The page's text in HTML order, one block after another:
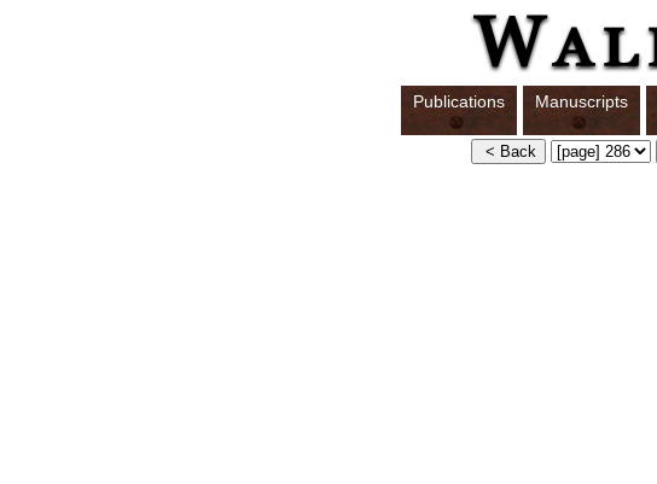
Publications Manuscripts